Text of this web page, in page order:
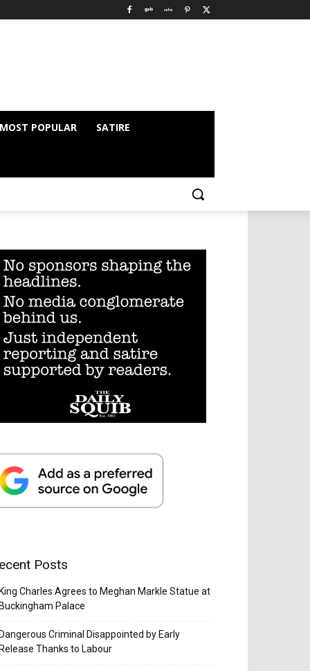
MOST POPULAR SATIRE
Posts
Charles Agrees to Meghan Markle Statue at
Palace
Criminal Disappointed by Early
Thanks to Labour